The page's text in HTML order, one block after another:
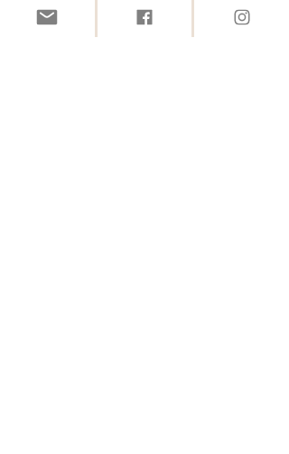
member).
Please contact Jo for more information
and booking.